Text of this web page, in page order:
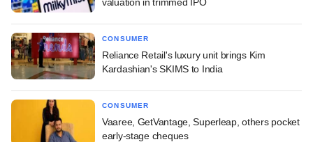
CONSUMER
Reliance Retail's luxury unit brings Kim
Kardashian's SKIMS to India
CONSUMER
Vaaree, GetVantage, Superleap, others pocket
early-stage cheques